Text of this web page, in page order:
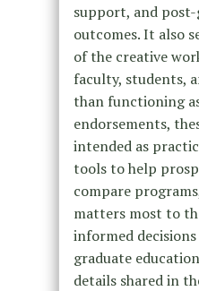
support, and
outcomes. It also
of the creative
faculty, students,
than functioning
endorsements,
intended as
tools to help
compare
matters most to
informed
graduate
details shared in